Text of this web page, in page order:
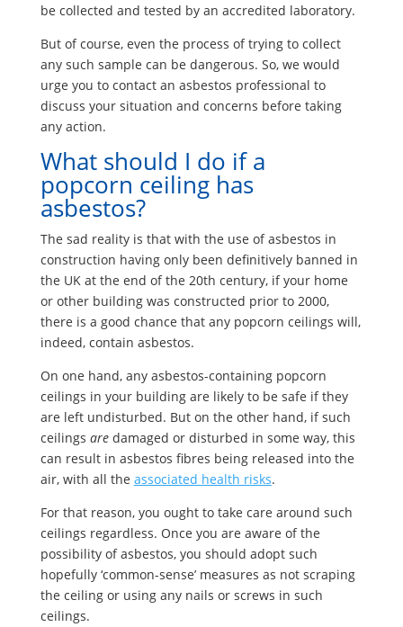
be collected and tested by an accredited laboratory.
But of course, even the process of trying to collect
any such sample can be dangerous. So, we would
urge you to contact an asbestos professional to
discuss your situation and concerns before taking
any action.
What should I do if a
popcorn ceiling has
asbestos?
The sad reality is that with the use of asbestos in
construction having only been definitively banned in
the UK at the end of the 20th century, if your home
or other building was constructed prior to 2000,
there is a good chance that any popcorn ceilings will,
indeed, contain asbestos.
On one hand, any asbestos-containing popcorn
ceilings in your building are likely to be safe if they
are left undisturbed. But on the other hand, if such
ceilings are damaged or disturbed in some way, this
can result in asbestos fibres being released into the
air, with all the associated health risks.
For that reason, you ought to take care around such
ceilings regardless. Once you are aware of the
possibility of asbestos, you should adopt such
hopefully ‘common-sense’ measures as not scraping
the ceiling or using any nails or screws in such
ceilings.